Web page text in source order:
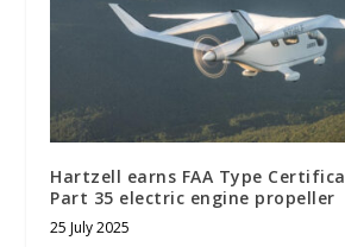
Hartzell earns FAA Type
Part 35 electric engine propeller
25 July 2025